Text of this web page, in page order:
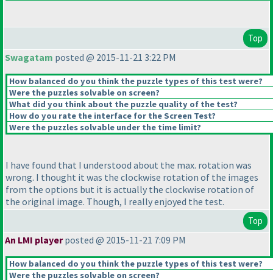
Top
Swagatam posted @ 2015-11-21 3:22 PM
How balanced do you think the puzzle types of this test were?
Were the puzzles solvable on screen?
What did you think about the puzzle quality of the test?
How do you rate the interface for the Screen Test?
Were the puzzles solvable under the time limit?
I have found that I understood about the max. rotation was
wrong. I thought it was the clockwise rotation of the images
from the options but it is actually the clockwise rotation of
the original image. Though, I really enjoyed the test.
Top
An LMI playerposted @ 2015-11-21 7:09 PM
How balanced do you think the puzzle types of this test were?
Were the puzzles solvable on screen?